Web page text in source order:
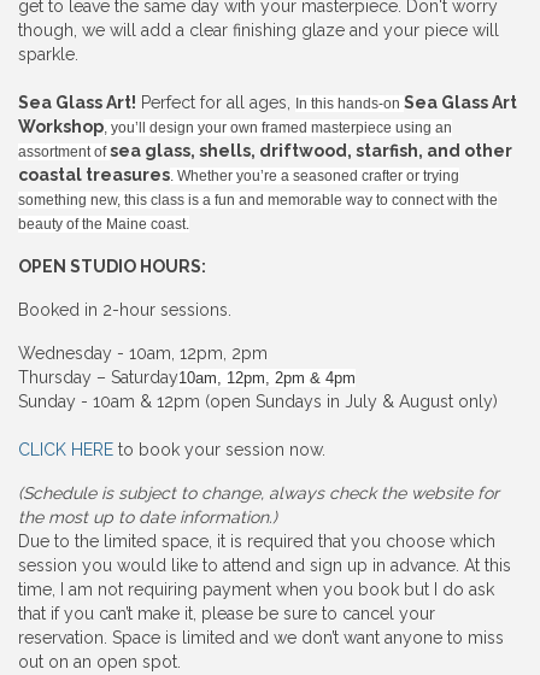
get to leave the same day with your masterpiece. Don't worry
though, we will add a clear finishing glaze and your piece will
sparkle.
Sea Glass Art! Perfect for all ages, In this hands-on Sea Glass Art
Workshop, you’ll design your own framed masterpiece using an
assortment ofsea glass, shells, driftwood, starfish, and other
coastal treasures. Whether you’re a seasoned crafter or trying
something new, this class is a fun and memorable way to connect with the
beauty of the Maine coast.
OPEN STUDIO HOURS:
Booked in 2-hour sessions.
Wednesday - 10am, 12pm, 2pm
Thursday – Saturday10am, 12pm, 2pm & 4pm
Sunday - 10am & 12pm (open Sundays in July & August only)
CLICK HERE to book your session now.
(Schedule is subject to change, always check the website for
the most up to date information.)
Due to the limited space, it is required that you choose which
session you would like to attend and sign up in advance. At this
time, I am not requiring payment when you book but I do ask
that if you can’t make it, please be sure to cancel your
reservation. Space is limited and we don’t want anyone to miss
out on an open spot.